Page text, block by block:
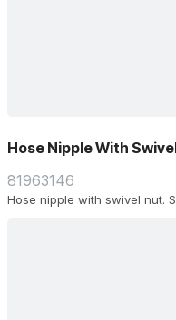
Hose Nipple With
81963146
Hose nipple with swivel nut.